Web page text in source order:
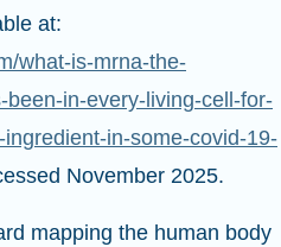
at:
what-is-mrna-the-
in-every-living-cell-for-
in-some-covid-19-
November 2025.
mapping the human body